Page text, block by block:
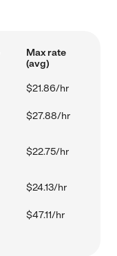
Max rate
(avg)
$21.86/hr
$27.88/hr
$22.75/hr
$24.13/hr
$47.11/hr